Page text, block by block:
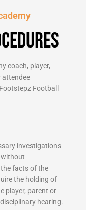
coach, player,
attendee
Football
investigations
facts of the
the holding of
player, parent or
hearing.